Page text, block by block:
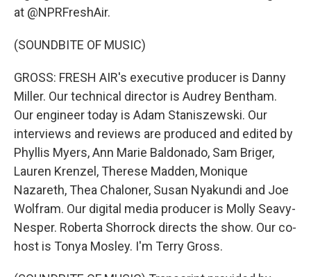
at @NPRFreshAir.
(SOUNDBITE OF MUSIC)
GROSS: FRESH AIR's executive producer is Danny
Miller. Our technical director is Audrey Bentham.
Our engineer today is Adam Staniszewski. Our
interviews and reviews are produced and edited by
Phyllis Myers, Ann Marie Baldonado, Sam Briger,
Lauren Krenzel, Therese Madden, Monique
Nazareth, Thea Chaloner, Susan Nyakundi and Joe
Wolfram. Our digital media producer is Molly Seavy-
Nesper. Roberta Shorrock directs the show. Our co-
host is Tonya Mosley. I'm Terry Gross.